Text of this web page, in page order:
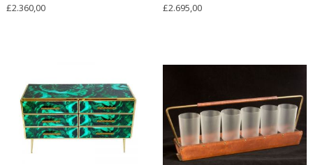
Faye Toogood
Fedele Papagani
Federico Munari
£2.360,00 £2.695,00